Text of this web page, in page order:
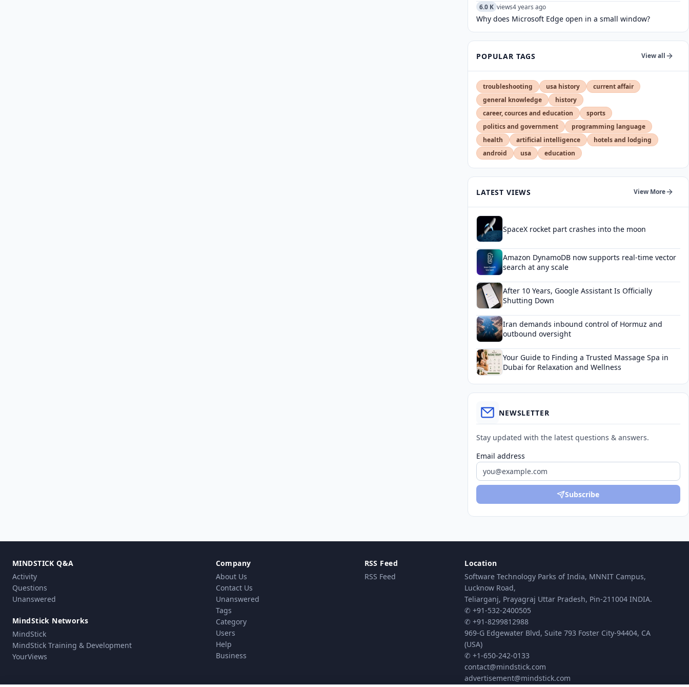
6.0 K views4 years ago
Why does Microsoft Edge open in a small window?
POPULAR TAGS View all
troubleshooting usa history
current affair
general knowledge
history
career, cources and education
sports
politics and government
programming language
health
artificial intelligence
hotels and lodging
android
usa education
LATEST VIEWS View More
SpaceX rocket part crashes into the moon
Amazon DynamoDB now supports real-time vector
search at any scale
After 10 Years, Google Assistant Is Officially
Shutting Down
Iran demands inbound control of Hormuz and
outbound oversight
Your Guide to Finding a Trusted Massage Spa in
Dubai for Relaxation and Wellness
NEWSLETTER
Stay updated with the latest questions & answers.
Email address
Subscribe
MINDSTICK Q&A
Activity
Questions
Unanswered
MindStick Networks
MindStick
MindStick Training & Development
YourViews
Company
About Us
Contact Us
Unanswered
Tags
Category
Users
Help
Business
RSS Feed
RSS Feed
Location
Software Technology Parks of India, MNNIT Campus,
Lucknow Road,
Teliarganj, Prayagraj Uttar Pradesh, Pin-211004 INDIA.
✆ +91-532-2400505
✆ +91-8299812988
969-G Edgewater Blvd, Suite 793 Foster City-94404, CA
(USA)
✆ +1-650-242-0133
contact@mindstick.com
advertisement@mindstick.com